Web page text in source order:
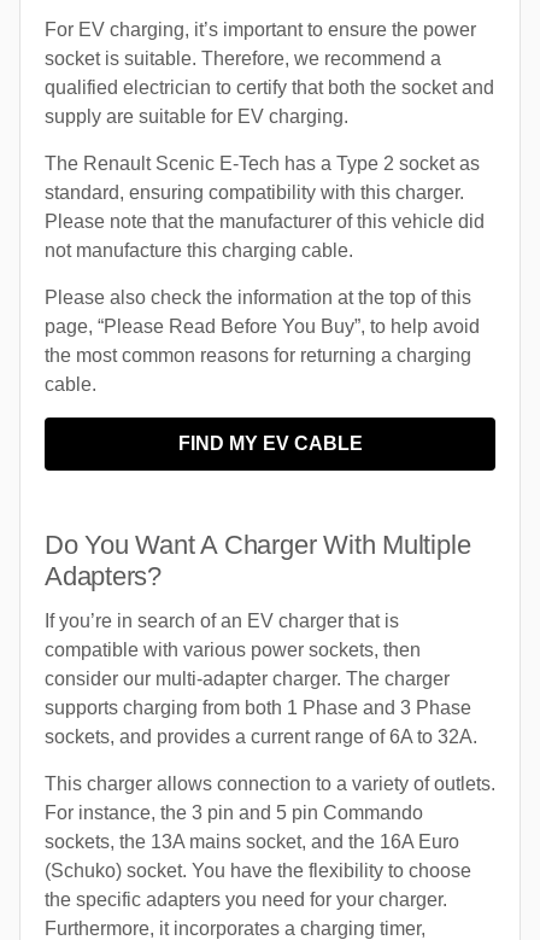
For EV charging, it’s important to ensure the power
socket is suitable. Therefore, we recommend a
qualified electrician to certify that both the socket and
supply are suitable for EV charging.
The Renault Scenic E-Tech has a Type 2 socket as
standard, ensuring compatibility with this charger.
Please note that the manufacturer of this vehicle did
not manufacture this charging cable.
Please also check the information at the top of this
page, “Please Read Before You Buy”, to help avoid
the most common reasons for returning a charging
cable.
FIND MY EV CABLE
Do You Want A Charger With Multiple
Adapters?
If you’re in search of an EV charger that is
compatible with various power sockets, then
consider our multi-adapter charger. The charger
supports charging from both 1 Phase and 3 Phase
sockets, and provides a current range of 6A to 32A.
This charger allows connection to a variety of outlets.
For instance, the 3 pin and 5 pin Commando
sockets, the 13A mains socket, and the 16A Euro
(Schuko) socket. You have the flexibility to choose
the specific adapters you need for your charger.
Furthermore, it incorporates a charging timer,